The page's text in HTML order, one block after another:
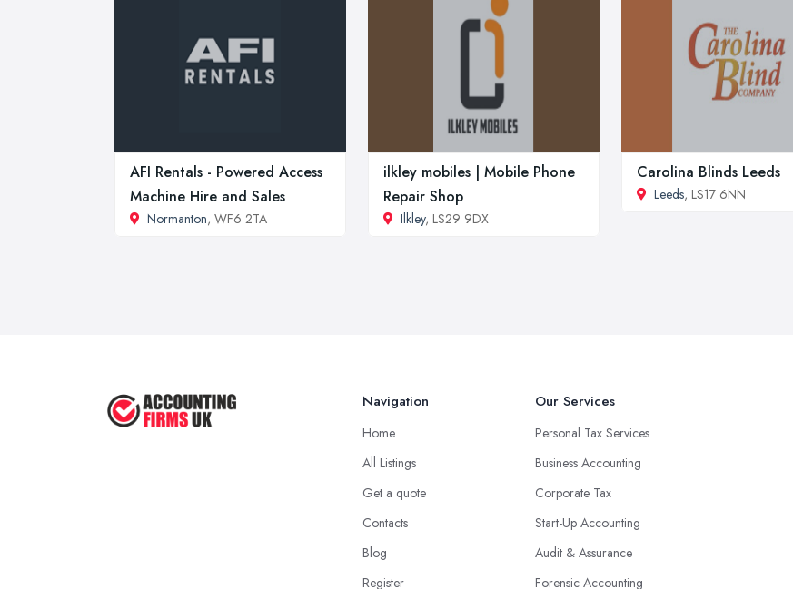
AFI Rentals - Powered Access
Machine Hire and Sales
Normanton, WF6 2TA
ilkley mobiles | Mobile Phone
Repair Shop
Ilkley, LS29 9DX
Carolina Blinds Leeds
Leeds, LS17 6NN
Navigation
Home
All Listings
Get a quote
Contacts
Blog
Register
Our Services
Personal Tax Services
Business Accounting
Corporate Tax
Start-Up Accounting
Audit & Assurance
Forensic Accounting